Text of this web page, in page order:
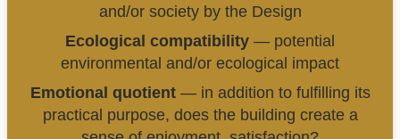
and/or society by the Design
Ecological compatibility — potential
environmental and/or ecological impact
Emotional quotient — in addition to fulfilling its
practical purpose, does the building create a